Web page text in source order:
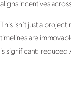
aligns incentives
This isn’t just a
timelines are
is significant: